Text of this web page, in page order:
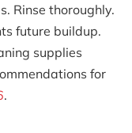
Rinse thoroughly.
future buildup.
supplies
for
.